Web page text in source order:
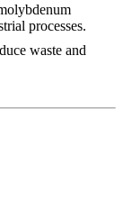
processes.
waste and